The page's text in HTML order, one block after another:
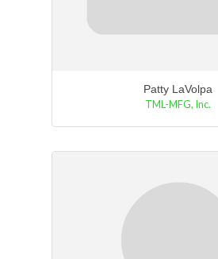
Patty LaVolpa
TML-MFG, Inc.